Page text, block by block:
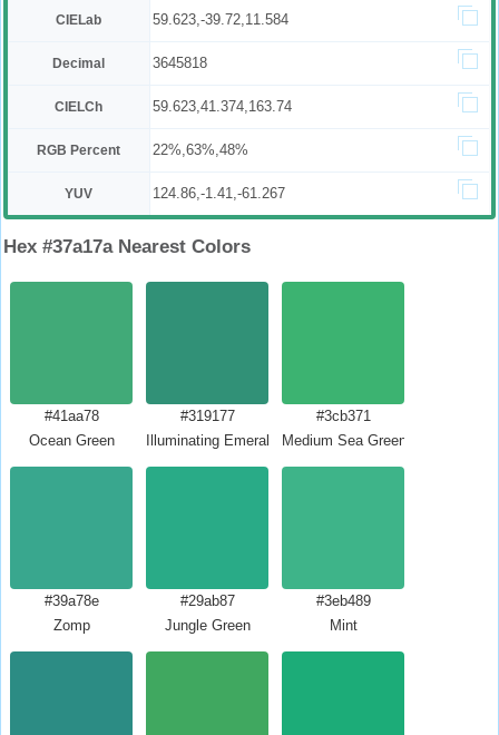
CIELab 59.623,-39.72,11.584
Decimal 3645818
CIELCh 59.623,41.374,163.74
RGB Percent 22%,63%,48%
YUV 124.86,-1.41,-61.267
Hex #37a17a Nearest Colors
#41aa78
Ocean Green
#319177
Illuminating Emerald
#3cb371
Medium Sea Green
#39a78e
Zomp
#29ab87
Jungle Green
#3eb489
Mint